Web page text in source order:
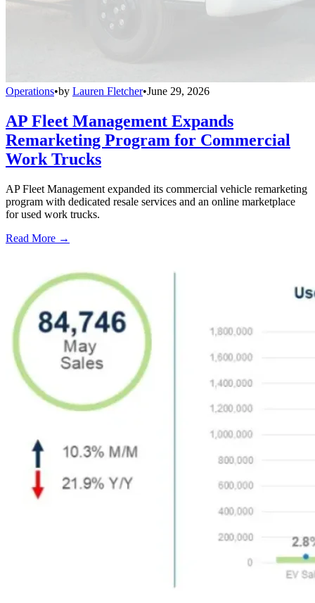
Operations•by Lauren Fletcher•June 29, 2026
AP Fleet Management Expands
Remarketing Program for Commercial
Work Trucks
AP Fleet Management expanded its commercial vehicle remarketing
program with dedicated resale services and an online marketplace
for used work trucks.
Read More →